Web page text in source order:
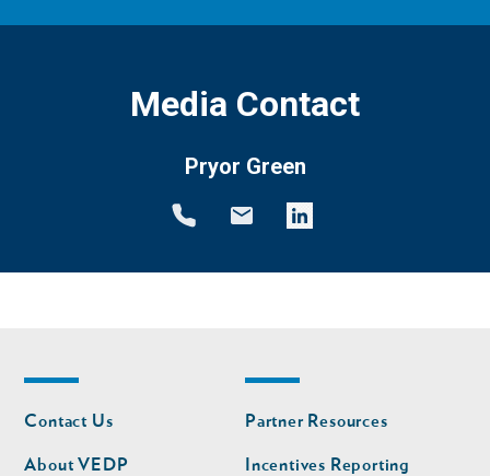
Media Contact
Pryor Green
Footer
nav
Contact Us
About VEDP
Footer
nav
second
Partner Resources
Incentives Reporting